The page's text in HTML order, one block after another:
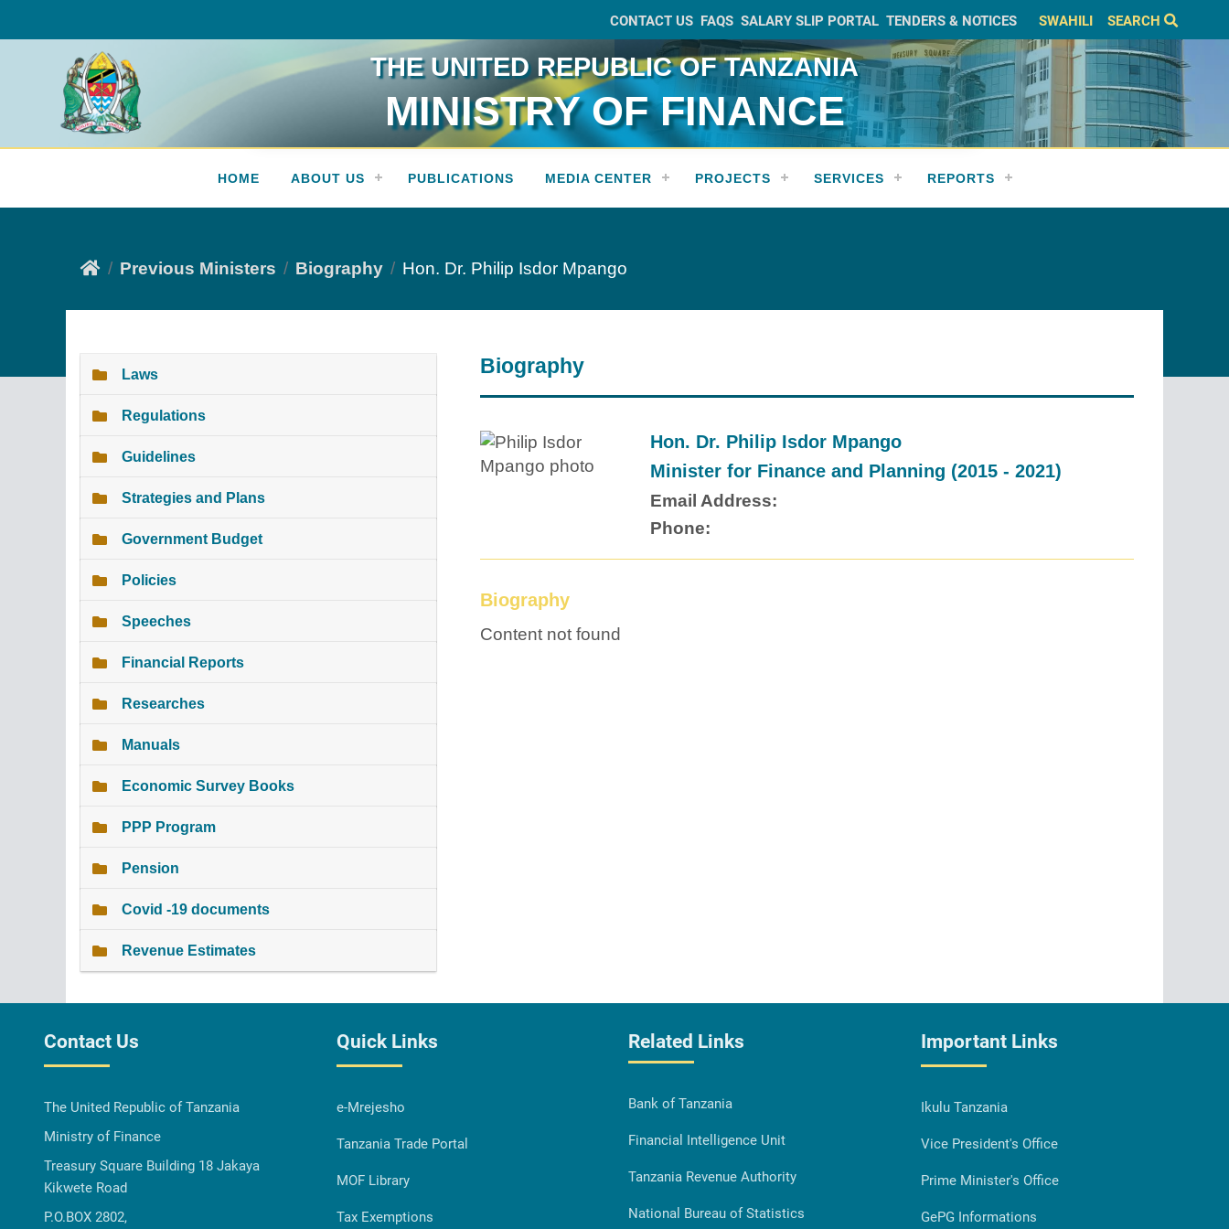
CONTACT US FAQS SALARY SLIP PORTAL TENDERS & NOTICES SWAHILI SEARCH
THE UNITED REPUBLIC OF TANZANIA
MINISTRY OF FINANCE
HOME ABOUT US PUBLICATIONS MEDIA CENTER PROJECTS SERVICES REPORTS
Previous Ministers Biography Hon. Dr. Philip Isdor Mpango
Laws
Regulations
Guidelines
Strategies and Plans
Government Budget
Policies
Speeches
Financial Reports
Researches
Manuals
Economic Survey Books
PPP Program
Pension
Covid -19 documents
Revenue Estimates
Biography
Hon. Dr. Philip Isdor Mpango
Minister for Finance and Planning (2015 - 2021)
Email Address:
Phone:
Biography
Content not found
Contact Us
The United Republic of Tanzania
Ministry of Finance
Treasury Square Building 18 Jakaya
Kikwete Road
P.O.BOX 2802,
Quick Links
e-Mrejesho
Tanzania Trade Portal
MOF Library
Tax Exemptions
Related Links
Bank of Tanzania
Financial Intelligence Unit
Tanzania Revenue Authority
National Bureau of Statistics
Important Links
Ikulu Tanzania
Vice President's Office
Prime Minister's Office
GePG Informations